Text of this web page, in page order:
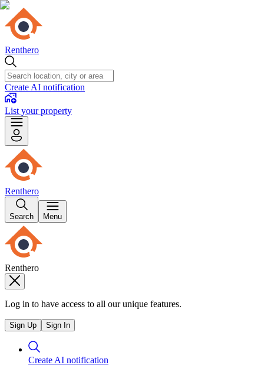
Renthero
Create AI notification
List your property
Renthero
Search Menu
Renthero
Log in to have access to all our unique features.
Sign Up Sign In
Create AI notification